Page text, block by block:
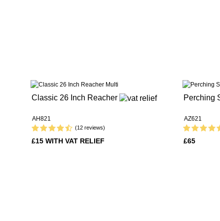
Classic 26 Inch Reacher
AH821
(12 reviews)
£15 WITH VAT RELIEF
Perching
AZ621
£65